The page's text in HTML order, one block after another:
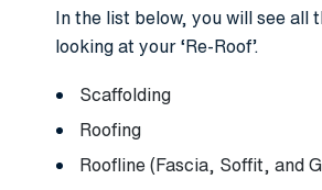
In the list below, you will see
looking at your ‘Re-Roof’.
Scaffolding
Roofing
Roofline (Fascia, Soffit, and